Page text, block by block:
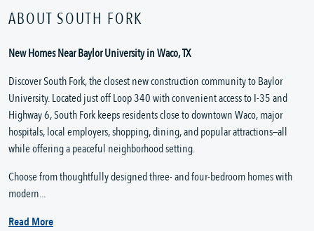
ABOUT SOUTH FORK
New Homes Near Baylor University in Waco, TX
Discover South Fork, the closest new construction community to Baylor
University. Located just off Loop 340 with convenient access to I-35 and
Highway 6, South Fork keeps residents close to downtown Waco, major
hospitals, local employers, shopping, dining, and popular attractions—all
while offering a peaceful neighborhood setting.
Choose from thoughtfully designed three- and four-bedroom homes with
modern...
Read More